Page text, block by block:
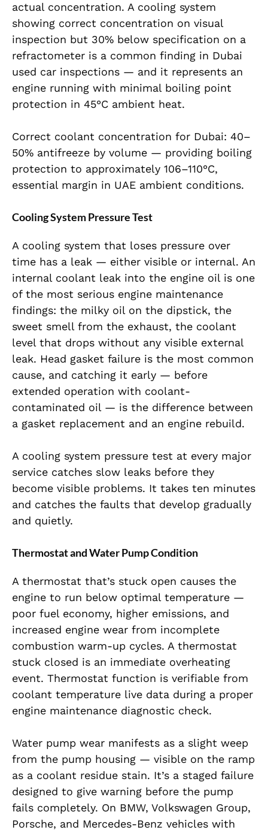
actual concentration. A cooling system
showing correct concentration on visual
inspection but 30% below specification on a
refractometer is a common finding in Dubai
used car inspections — and it represents an
engine running with minimal boiling point
protection in 45°C ambient heat.
Correct coolant concentration for Dubai: 40–
50% antifreeze by volume — providing boiling
protection to approximately 106–110°C,
essential margin in UAE ambient conditions.
Cooling System Pressure Test
A cooling system that loses pressure over
time has a leak — either visible or internal. An
internal coolant leak into the engine oil is one
of the most serious engine maintenance
findings: the milky oil on the dipstick, the
sweet smell from the exhaust, the coolant
level that drops without any visible external
leak. Head gasket failure is the most common
cause, and catching it early — before
extended operation with coolant-
contaminated oil — is the difference between
a gasket replacement and an engine rebuild.
A cooling system pressure test at every major
service catches slow leaks before they
become visible problems. It takes ten minutes
and catches the faults that develop gradually
and quietly.
Thermostat and Water Pump Condition
A thermostat that’s stuck open causes the
engine to run below optimal temperature —
poor fuel economy, higher emissions, and
increased engine wear from incomplete
combustion warm-up cycles. A thermostat
stuck closed is an immediate overheating
event. Thermostat function is verifiable from
coolant temperature live data during a proper
engine maintenance diagnostic check.
Water pump wear manifests as a slight weep
from the pump housing — visible on the ramp
as a coolant residue stain. It’s a staged failure
designed to give warning before the pump
fails completely. On BMW, Volkswagen Group,
Porsche, and Mercedes-Benz vehicles with